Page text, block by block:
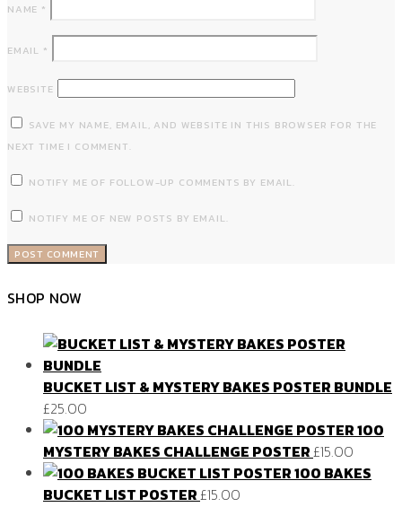
NAME *
EMAIL *
WEBSITE
SAVE MY NAME, EMAIL, AND WEBSITE IN THIS BROWSER FOR THE
NEXT TIME I COMMENT.
NOTIFY ME OF FOLLOW-UP COMMENTS BY EMAIL.
NOTIFY ME OF NEW POSTS BY EMAIL.
SHOP NOW
BUCKET LIST & MYSTERY BAKES POSTER BUNDLE
£25.00
100
MYSTERY BAKES CHALLENGE POSTER£15.00
100 BAKES
BUCKET LIST POSTER£15.00